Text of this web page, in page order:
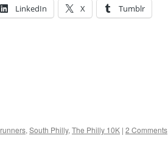
LinkedIn X Tumblr
runners, South Philly, The Philly 10K | 2 Comments